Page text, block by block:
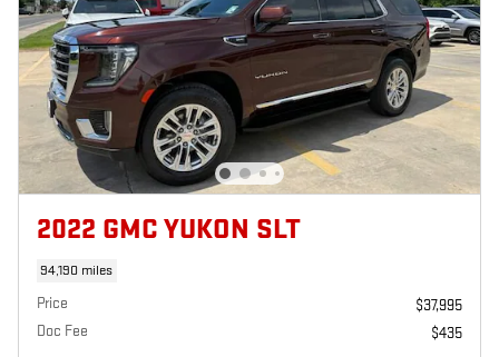
2022 GMC YUKON SLT
94,190 miles
Price
$37,995
Doc Fee
$435